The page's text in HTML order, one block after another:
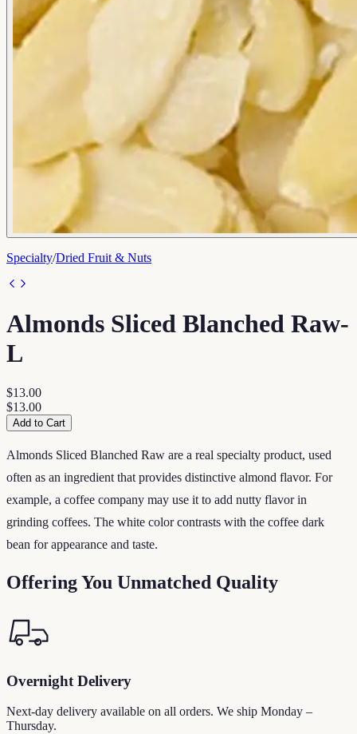
Specialty/Dried Fruit & Nuts
Almonds Sliced Blanched Raw-
L
$13.00
$13.00
Add to Cart
Almonds Sliced Blanched Raw are a real specialty product, used
often as an ingredient that provides distinctive almond flavor. For
example, a coffee company may use it to add nutty flavor in
grinding coffees. The white color contrasts with the coffee dark
bean for appearance and taste.
Offering You Unmatched Quality
Overnight Delivery
Next-day delivery available on all orders. We ship Monday –
Thursday.